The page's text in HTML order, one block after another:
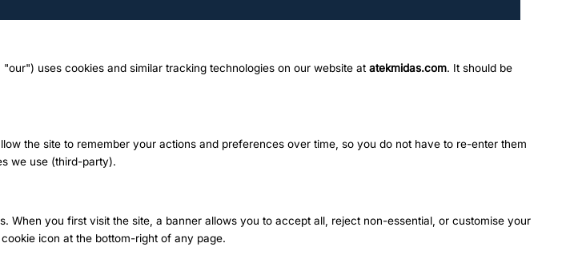
uses cookies and similar tracking technologies on our website atatekmidas.com. It should be
the site to remember your actions and preferences over time, so you do not have to re-enter them
we use (third-party).
When you first visit the site, a banner allows you to accept all, reject non-essential, or customise your
icon at the bottom-right of any page.